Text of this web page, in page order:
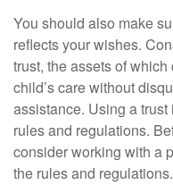
You should also make
reflects your wishes.
trust, the assets of
child’s care without
assistance. Using a
rules and regulations.
consider working with a
the rules and regulations.